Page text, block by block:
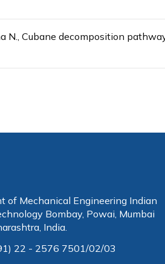
N., Cubane decomposition
of Mechanical Engineering Indian
Bombay, Powai, Mumbai
India.
22 - 2576 7501/02/03